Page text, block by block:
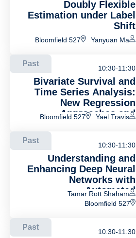
Doubly Flexible
Estimation under Label
Shift
Yanyuan Ma
Bloomfield 527
Past
10:30-11:30
Bivariate Survival and
Time Series Analysis:
New Regression
Approaches and
Yael Travis
Bloomfield 527
Past
10:30-11:30
Understanding and
Enhancing Deep Neural
Networks with
Automated
Interpretability
Tamar Rott Shaham
Bloomfield 527
Past
10:30-11:30